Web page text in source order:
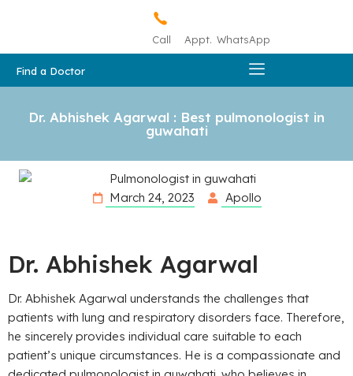
Call Appt. WhatsApp
Find a Doctor
Dr. Abhishek Agarwal : Best pulmonologist in
guwahati
March 24, 2023 Apollo
Dr. Abhishek Agarwal
Dr. Abhishek Agarwal understands the challenges that
patients with lung and respiratory disorders face. Therefore,
he sincerely provides individual care suitable to each
patient’s unique circumstances. He is a compassionate and